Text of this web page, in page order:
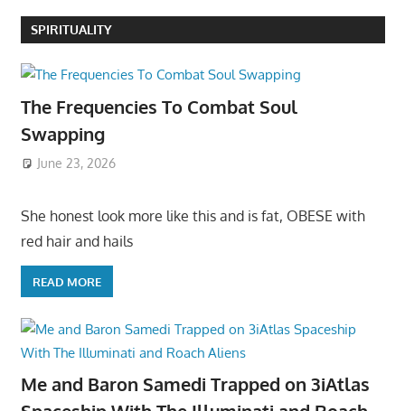
SPIRITUALITY
The Frequencies To Combat Soul
Swapping
June 23, 2026
She honest look more like this and is fat, OBESE with
red hair and hails
READ MORE
Me and Baron Samedi Trapped on 3iAtlas